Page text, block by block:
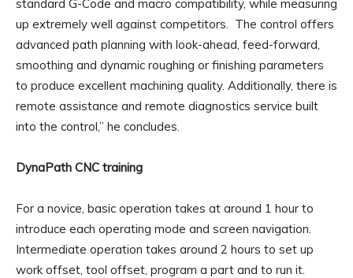
standard G-Code and macro compatibility, while measuring
up extremely well against competitors. The control offers
advanced path planning with look-ahead, feed-forward,
smoothing and dynamic roughing or finishing parameters
to produce excellent machining quality. Additionally, there is
remote assistance and remote diagnostics service built
into the control,” he concludes.
DynaPath CNC training
For a novice, basic operation takes at around 1 hour to
introduce each operating mode and screen navigation.
Intermediate operation takes around 2 hours to set up
work offset, tool offset, program a part and to run it.